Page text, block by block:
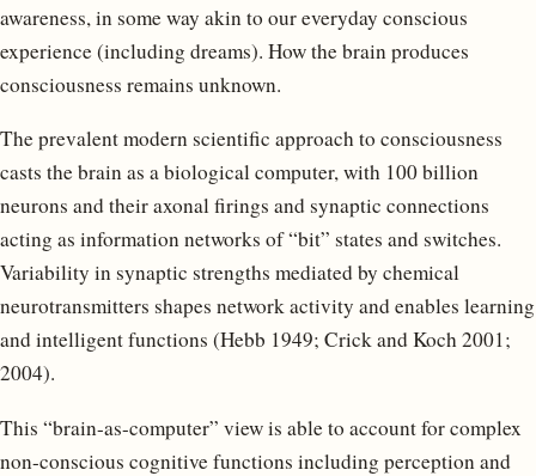
awareness, in some way akin to our everyday conscious
experience (including dreams). How the brain produces
consciousness remains unknown.
The prevalent modern scientific approach to consciousness
casts the brain as a biological computer, with 100 billion
neurons and their axonal firings and synaptic connections
acting as information networks of “bit” states and switches.
Variability in synaptic strengths mediated by chemical
neurotransmitters shapes network activity and enables learning
and intelligent functions (Hebb 1949; Crick and Koch 2001;
2004).
This “brain-as-computer” view is able to account for complex
non-conscious cognitive functions including perception and